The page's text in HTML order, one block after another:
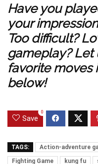
Have you
your
Too difficult?
gameplay? Let
favorite moves
below!
Save
0
TAGS: Action-adventure
Fighting Game
kung fu